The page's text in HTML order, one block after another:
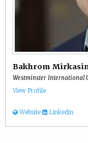
Bakhrom
Westminster International
View Profile
Website Linkedin